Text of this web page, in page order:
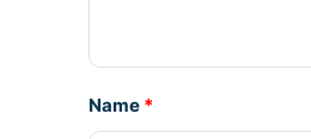
Name *